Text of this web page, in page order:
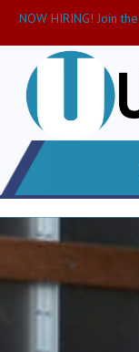
NOW HIRING! Join